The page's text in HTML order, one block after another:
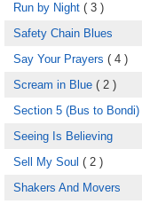
Run by Night ( 3 )
Safety Chain Blues
Say Your Prayers ( 4 )
Scream in Blue ( 2 )
Section 5 (Bus to Bondi)
Seeing Is Believing
Sell My Soul ( 2 )
Shakers And Movers